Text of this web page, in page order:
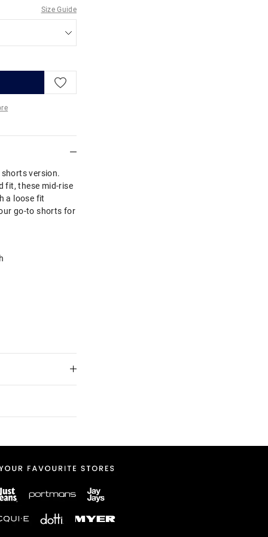
Size Guide
version.
fit, these mid-rise
a loose fit
go-to shorts for